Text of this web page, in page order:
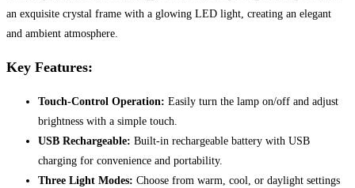
an exquisite crystal frame with a glowing LED light, creating an elegant
and ambient atmosphere.
Key Features:
Touch-Control Operation: Easily turn the lamp on/off and adjust
brightness with a simple touch.
USB Rechargeable: Built-in rechargeable battery with USB
charging for convenience and portability.
Three Light Modes: Choose from warm, cool, or daylight settings